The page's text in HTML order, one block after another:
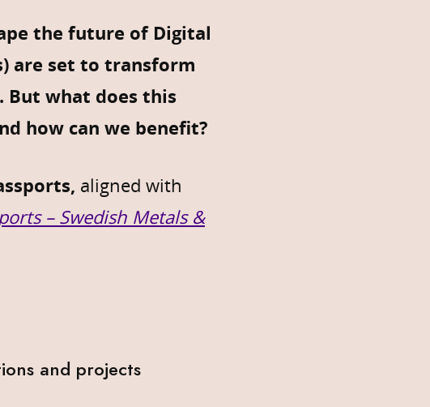
the future of Digital
are set to transform
But what does this
how can we benefit?
aligned with
– Swedish Metals &
and projects